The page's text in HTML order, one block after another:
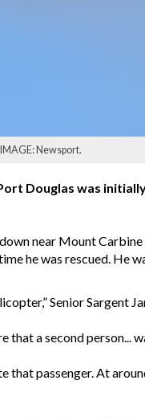
Newsport.
Douglas was
near Mount
he was rescued. He
Senior Sargent
that a second person...
that passenger. At